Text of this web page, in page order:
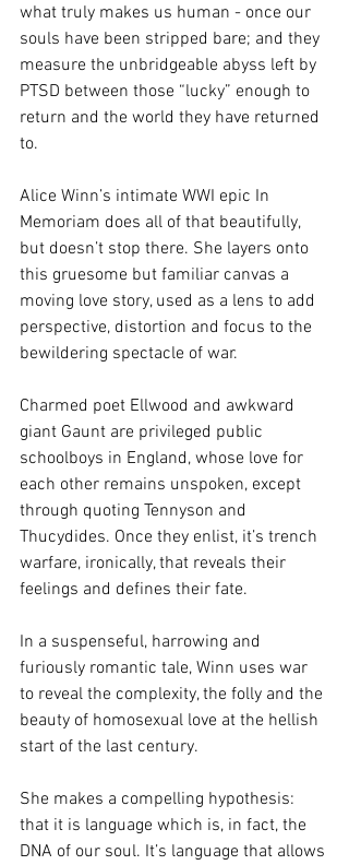
what truly makes us human - once our
souls have been stripped bare; and they
measure the unbridgeable abyss left by
PTSD between those “lucky” enough to
return and the world they have returned
to.
Alice Winn’s intimate WWI epic In
Memoriam does all of that beautifully,
but doesn’t stop there. She layers onto
this gruesome but familiar canvas a
moving love story, used as a lens to add
perspective, distortion and focus to the
bewildering spectacle of war.
Charmed poet Ellwood and awkward
giant Gaunt are privileged public
schoolboys in England, whose love for
each other remains unspoken, except
through quoting Tennyson and
Thucydides. Once they enlist, it’s trench
warfare, ironically, that reveals their
feelings and defines their fate.
In a suspenseful, harrowing and
furiously romantic tale, Winn uses war
to reveal the complexity, the folly and the
beauty of homosexual love at the hellish
start of the last century.
She makes a compelling hypothesis:
that it is language which is, in fact, the
DNA of our soul. It’s language that allows